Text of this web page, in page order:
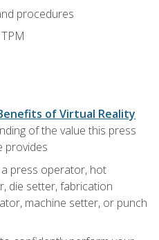
procedures
of Virtual Reality
of the value this press
provides
press operator, hot
die setter, fabrication
machine setter, or punch